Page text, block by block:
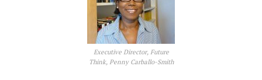
Executive Director, Future
Think, Penny Carballo-Smith